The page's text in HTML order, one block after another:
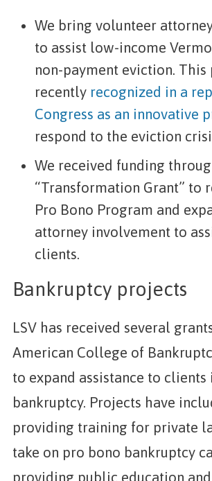
We bring volunteer
to assist low-income
non-payment eviction. This
recently recognized in a
Congress as an innovative
respond to the eviction
We received funding
“Transformation Grant” to
Pro Bono Program and
attorney involvement to
clients.
Bankruptcy projects
LSV has received several
American College of
to expand assistance to clients
bankruptcy. Projects have
providing training for private
take on pro bono bankruptcy
providing public education